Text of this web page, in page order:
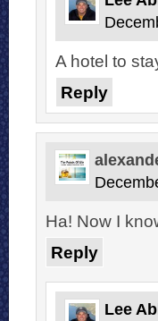
A hotel to
Reply
Ha! Now I
Reply
Lee